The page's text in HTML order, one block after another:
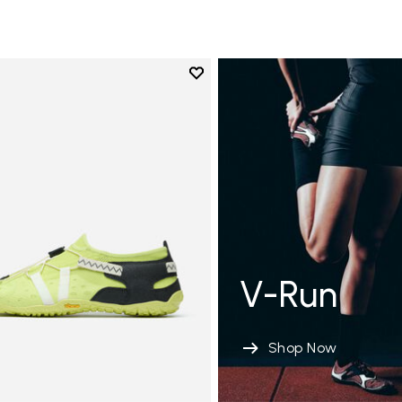
Add to wishlist
Add to wishlist Spidrwalk
V-Run
Shop Now